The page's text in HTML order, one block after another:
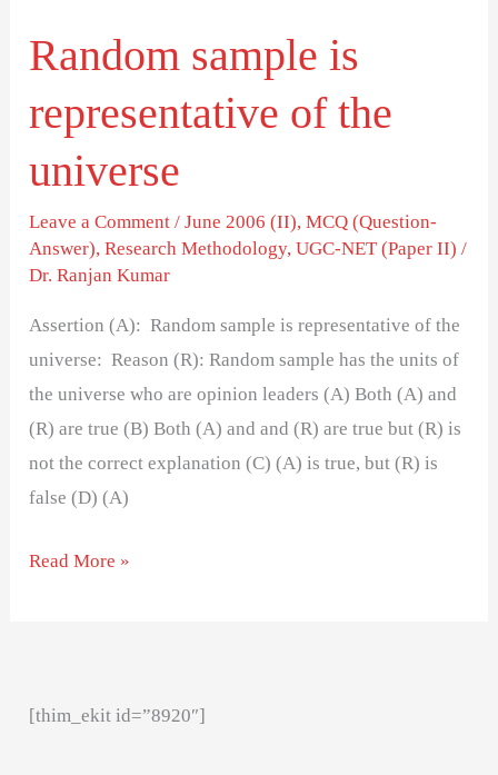
Random sample is
representative of the
universe
Leave a Comment /June 2006 (II),MCQ (Question-
Answer),Research Methodology,UGC-NET (Paper II) /
Dr. Ranjan Kumar
Assertion (A): Random sample is representative of the
universe: Reason (R): Random sample has the units of
the universe who are opinion leaders (A) Both (A) and
(R) are true (B) Both (A) and and (R) are true but (R) is
not the correct explanation (C) (A) is true, but (R) is
false (D) (A)
Read More »
[thim_ekit id=”8920″]